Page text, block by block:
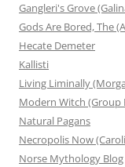
Gangleri's Grove
Gods Are Bored, The
Hecate Demeter
Kallisti
Living Liminally
Modern Witch (Group
Natural Pagans
Necropolis Now
Norse Mythology Blog